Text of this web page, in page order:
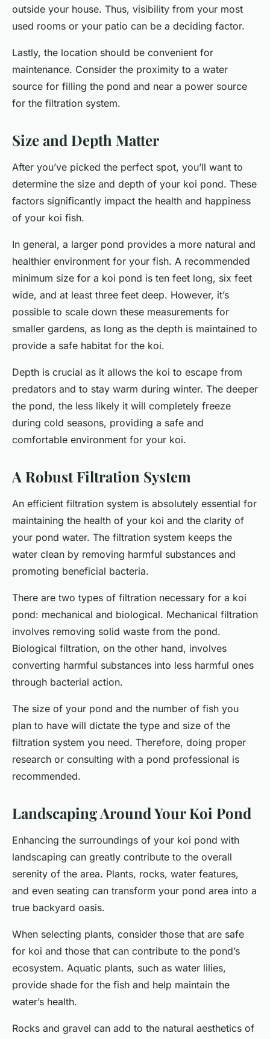
outside your house. Thus, visibility from your most
used rooms or your patio can be a deciding factor.
Lastly, the location should be convenient for
maintenance. Consider the proximity to a water
source for filling the pond and near a power source
for the filtration system.
Size and Depth Matter
After you’ve picked the perfect spot, you’ll want to
determine the size and depth of your koi pond. These
factors significantly impact the health and happiness
of your koi fish.
In general, a larger pond provides a more natural and
healthier environment for your fish. A recommended
minimum size for a koi pond is ten feet long, six feet
wide, and at least three feet deep. However, it’s
possible to scale down these measurements for
smaller gardens, as long as the depth is maintained to
provide a safe habitat for the koi.
Depth is crucial as it allows the koi to escape from
predators and to stay warm during winter. The deeper
the pond, the less likely it will completely freeze
during cold seasons, providing a safe and
comfortable environment for your koi.
A Robust Filtration System
An efficient filtration system is absolutely essential for
maintaining the health of your koi and the clarity of
your pond water. The filtration system keeps the
water clean by removing harmful substances and
promoting beneficial bacteria.
There are two types of filtration necessary for a koi
pond: mechanical and biological. Mechanical filtration
involves removing solid waste from the pond.
Biological filtration, on the other hand, involves
converting harmful substances into less harmful ones
through bacterial action.
The size of your pond and the number of fish you
plan to have will dictate the type and size of the
filtration system you need. Therefore, doing proper
research or consulting with a pond professional is
recommended.
Landscaping Around Your Koi Pond
Enhancing the surroundings of your koi pond with
landscaping can greatly contribute to the overall
serenity of the area. Plants, rocks, water features,
and even seating can transform your pond area into a
true backyard oasis.
When selecting plants, consider those that are safe
for koi and those that can contribute to the pond’s
ecosystem. Aquatic plants, such as water lilies,
provide shade for the fish and help maintain the
water’s health.
Rocks and gravel can add to the natural aesthetics of